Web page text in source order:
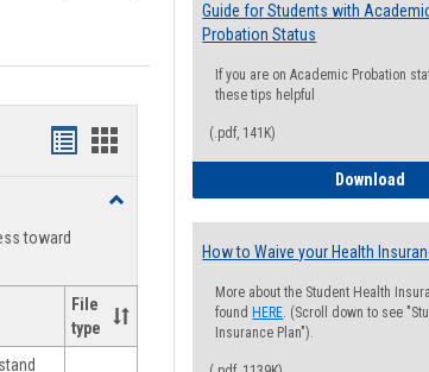
Handouts
view
Handouts
Toggle
toward
File
type
Guide for Students with
Probation Status
If you are on Academic Probation
these tips helpful
(.pdf, 141K)
Download
How to Waive your Health
More about the Student Health
found HERE. (Scroll down to see
Insurance Plan").